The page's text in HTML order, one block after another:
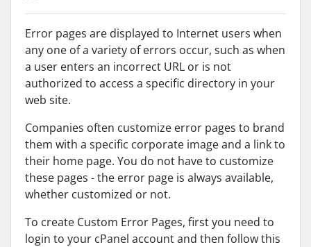
Error pages are displayed to Internet users when
any one of a variety of errors occur, such as when
a user enters an incorrect URL or is not
authorized to access a specific directory in your
web site.
Companies often customize error pages to brand
them with a specific corporate image and a link to
their home page. You do not have to customize
these pages - the error page is always available,
whether customized or not.
To create Custom Error Pages, first you need to
login to your cPanel account and then follow this